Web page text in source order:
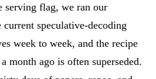
serving flag, we ran our
current speculative-decoding
week to week, and the recipe
month ago is often superseded.